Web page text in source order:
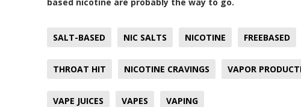
SALT-BASED NIC SALTS NICOTINE FREEBASED
THROAT HIT NICOTINE CRAVINGS VAPOR
VAPE JUICES VAPES VAPING